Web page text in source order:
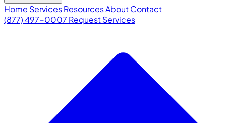
Home ServicesResourcesAboutContact
(877) 497-0007 Request Services